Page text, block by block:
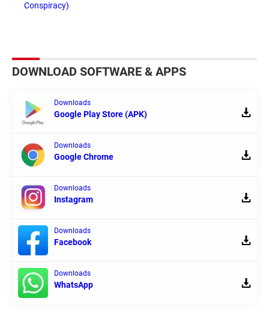
Conspiracy)
DOWNLOAD SOFTWARE & APPS
Downloads
Google Play Store (APK)
Downloads
Google Chrome
Downloads
Instagram
Downloads
Facebook
Downloads
WhatsApp